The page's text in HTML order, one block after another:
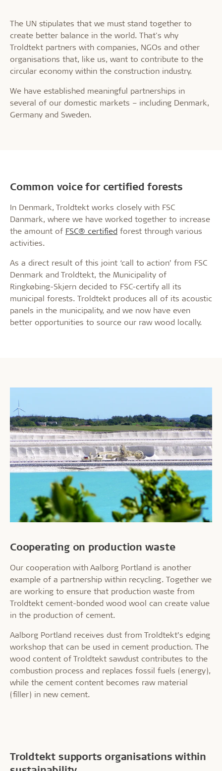
The UN stipulates that we must stand together to
create better balance in the world. That's why
Troldtekt partners with companies, NGOs and other
organisations that, like us, want to contribute to the
circular economy within the construction industry.
We have established meaningful partnerships in
several of our domestic markets – including Denmark,
Germany and Sweden.
Common voice for certified forests
In Denmark, Troldtekt works closely with FSC
Danmark, where we have worked together to increase
the amount of FSC® certified forest through various
activities.
As a direct result of this joint ‘call to action’ from FSC
Denmark and Troldtekt, the Municipality of
Ringkøbing-Skjern decided to FSC-certify all its
municipal forests. Troldtekt produces all of its acoustic
panels in the municipality, and we now have even
better opportunities to source our raw wood locally.
Cooperating on production waste
Our cooperation with Aalborg Portland is another
example of a partnership within recycling. Together we
are working to ensure that production waste from
Troldtekt cement-bonded wood wool can create value
in the production of cement.
Aalborg Portland receives dust from Troldtekt’s edging
workshop that can be used in cement production. The
wood content of Troldtekt sawdust contributes to the
combustion process and replaces fossil fuels (energy),
while the cement content becomes raw material
(filler) in new cement.
Troldtekt supports organisations within